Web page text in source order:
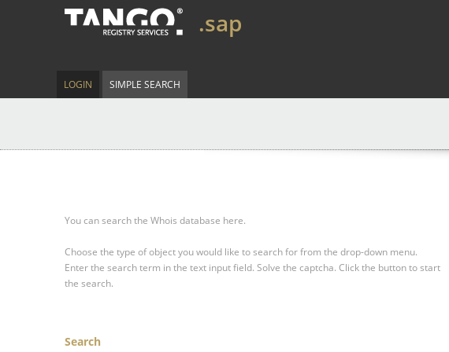
.sap
LOGIN SIMPLE SEARCH
You can search the Whois database here.
Choose the type of object you would like to search for from the drop-down menu.
Enter the search term in the text input field. Solve the captcha. Click the button to start
the search.
Search